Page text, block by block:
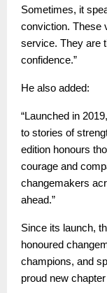
Sometimes, it
conviction. These
service. They are
confidence.”
He also added:
“Launched in 2019,
to stories of
edition honours
courage and
changemakers
ahead.”
Since its launch,
honoured
champions, and
proud new